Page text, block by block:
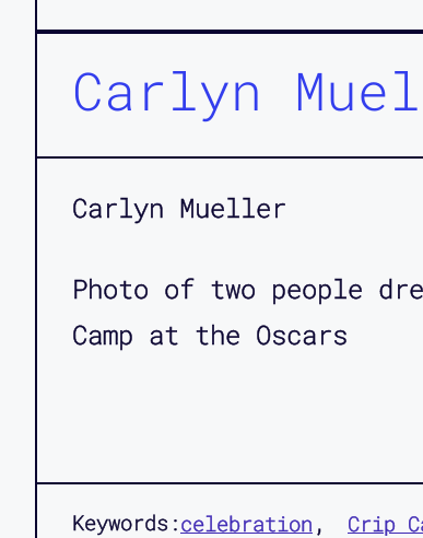
Carlyn
Carlyn Mueller
Photo of two people
Camp at the Oscars
Keywords:celebration Crip